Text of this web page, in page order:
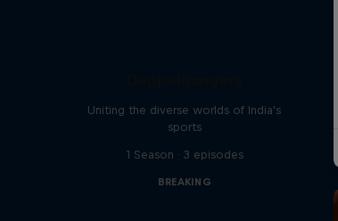
Uniting the diverse worlds of India's
sports
1 Season · 3 episodes
BREAKING